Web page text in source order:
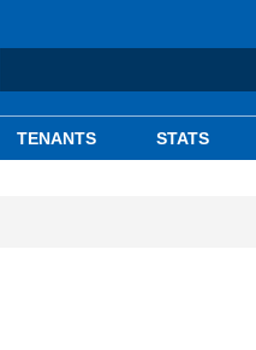
TENANTS STATS